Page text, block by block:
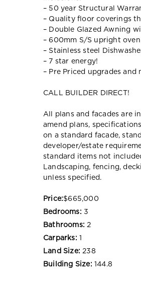
– 50 year Structural
– Quality floor coverings
– Double Glazed Awning
– 600mm S/S upright
– Stainless steel
– 7 star energy!
– Pre Priced upgrades and
CALL BUILDER DIRECT!
All plans and facades are
amend plans,
on a standard facade,
developer/estate
standard items not
Landscaping, fencing,
unless specified.
Price:$665,000
Bedrooms: 3
Bathrooms: 2
Carparks: 1
Land Size: 238
Building Size: 144.8